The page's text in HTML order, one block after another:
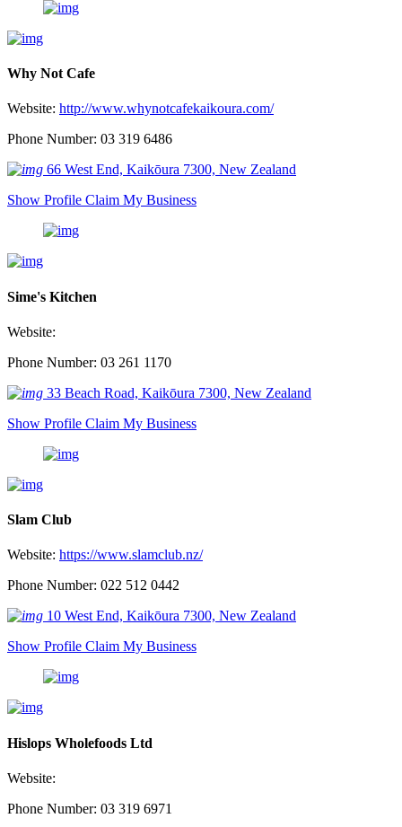
Why Not Cafe
Website: http://www.whynotcafekaikoura.com/
Phone Number: 03 319 6486
66 West End, Kaikōura 7300, New Zealand
Show Profile Claim My Business
Sime's Kitchen
Website:
Phone Number: 03 261 1170
33 Beach Road, Kaikōura 7300, New Zealand
Show Profile Claim My Business
Slam Club
Website: https://www.slamclub.nz/
Phone Number: 022 512 0442
10 West End, Kaikōura 7300, New Zealand
Show Profile Claim My Business
Hislops Wholefoods Ltd
Website:
Phone Number: 03 319 6971